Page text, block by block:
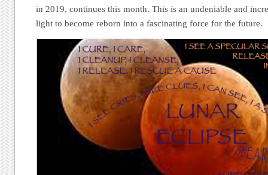
in 2019, continues this month. This is an undeniable and
light to become reborn into a fascinating force for the future.